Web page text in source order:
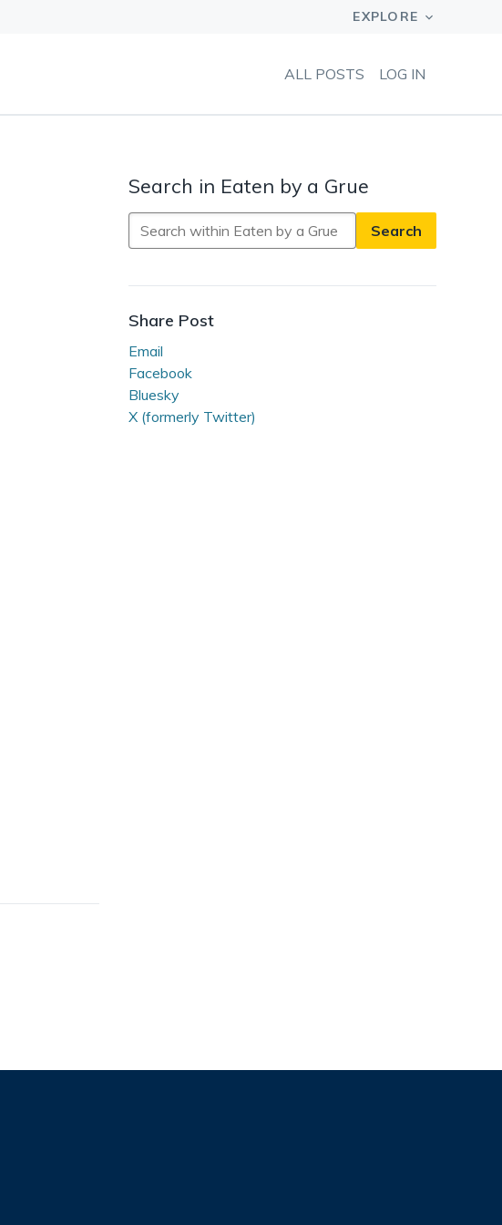
ALL POSTS LOG IN
Search in Eaten by a Grue
Search
in
by
a
Share Post
Email
Facebook
Bluesky
X (formerly Twitter)